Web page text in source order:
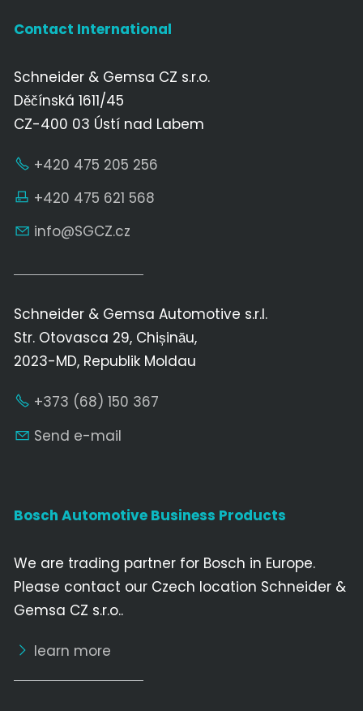
Contact International
Schneider & Gemsa CZ s.r.o.
Děčínská 1611/45
CZ-400 03 Ústí nad Labem
+420 475 205 256
+420 475 621 568
nf
SGCZ cz
Schneider & Gemsa Automotive s.r.l.
Str. Otovasca 29, Chișinău,
2023-MD, Republik Moldau
+373 (68) 150 367
Send e-mail
Bosch Automotive Business Products
We are trading partner for Bosch in Europe.
Please contact our Czech location Schneider &
Gemsa CZ s.r.o..
learn more